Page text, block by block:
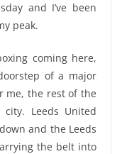
and I’ve been
peak.
coming here,
of a major
me, the rest of the
Leeds United
and the Leeds
the belt into